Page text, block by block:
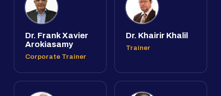
Dr. Frank Xavier
Arokiasamy
Corporate Trainer
Dr. Khairir Khalil
Trainer